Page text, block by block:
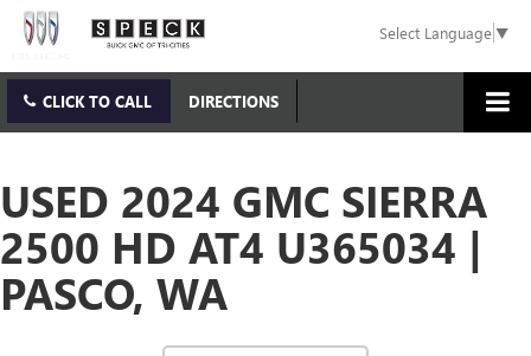
Select Language▼
CLICK TO CALL DIRECTIONS
USED 2024 GMC SIERRA
2500 HD AT4 U365034 |
PASCO, WA